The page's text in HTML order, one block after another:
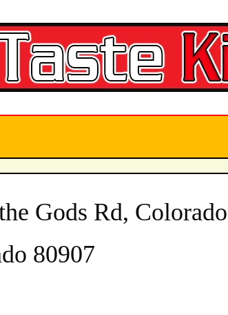
Gods Rd, Colorado
80907